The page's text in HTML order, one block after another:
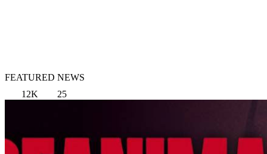
FEATURED NEWS
12K
25